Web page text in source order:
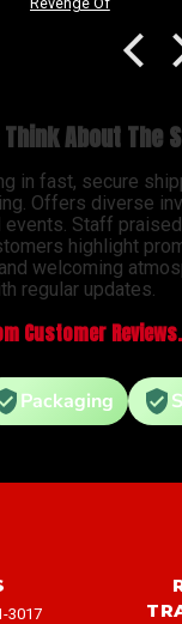
About The
in fast, secure
Offers diverse
events. Staff
highlight
welcoming
regular updates.
Customer Reviews.
Packaging
3017